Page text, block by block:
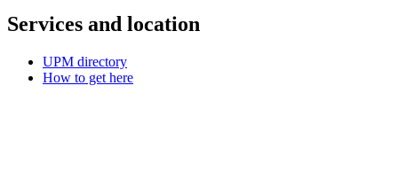
Services and location
UPM directory
How to get here